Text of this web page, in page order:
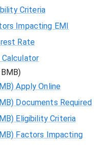
Criteria
Impacting EMI
Rate
Calculator
Apply Online
Documents Required
Eligibility Criteria
Factors Impacting